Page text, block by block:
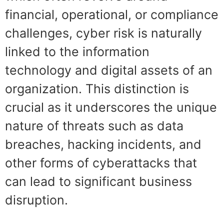
financial, operational, or compliance
challenges, cyber risk is naturally
linked to the information
technology and digital assets of an
organization. This distinction is
crucial as it underscores the unique
nature of threats such as data
breaches, hacking incidents, and
other forms of cyberattacks that
can lead to significant business
disruption.